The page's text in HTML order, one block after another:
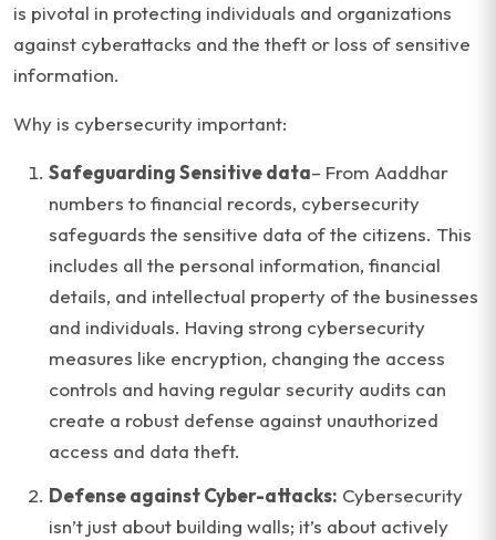
is pivotal in protecting individuals and organizations
against cyberattacks and the theft or loss of sensitive
information.
Why is cybersecurity important:
Safeguarding Sensitive data– From Aaddhar
numbers to financial records, cybersecurity
safeguards the sensitive data of the citizens. This
includes all the personal information, financial
details, and intellectual property of the businesses
and individuals. Having strong cybersecurity
measures like encryption, changing the access
controls and having regular security audits can
create a robust defense against unauthorized
access and data theft.
Defense against Cyber-attacks: Cybersecurity
isn’t just about building walls; it’s about actively